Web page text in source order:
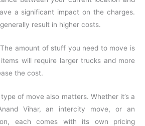
a significant impact on the charges.
result in higher costs.
amount of stuff you need to move is
will require larger trucks and more
the cost.
of move also matters. Whether it’s a
Vihar, an intercity move, or an
each comes with its own pricing